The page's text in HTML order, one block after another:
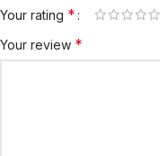
Your rating *
Your review *